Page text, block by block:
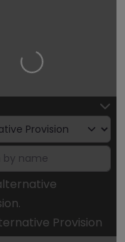
Loading…
Provision